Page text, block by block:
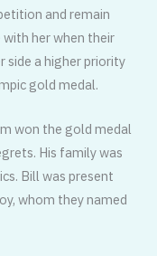
and remain
her when their
side a higher priority
gold medal.
won the gold medal
His family was
Bill was present
whom they named